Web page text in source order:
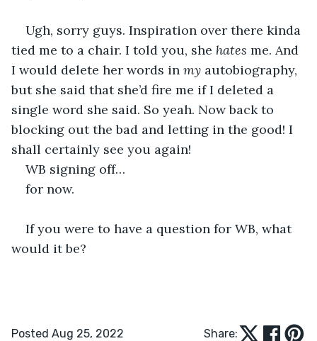
Ugh, sorry guys. Inspiration over there kinda
tied me to a chair. I told you, she hates me. And
I would delete her words in my autobiography,
but she said that she’d fire me if I deleted a
single word she said. So yeah. Now back to
blocking out the bad and letting in the good! I
shall certainly see you again!
WB signing off…
for now.
If you were to have a question for WB, what
would it be?
Posted Aug 25, 2022 Share: